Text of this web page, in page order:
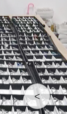
<